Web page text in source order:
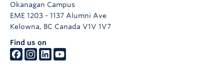
Okanagan Campus
EME 1203 - 1137 Alumni Ave
Kelowna, BC Canada V1V 1V7
Find us on